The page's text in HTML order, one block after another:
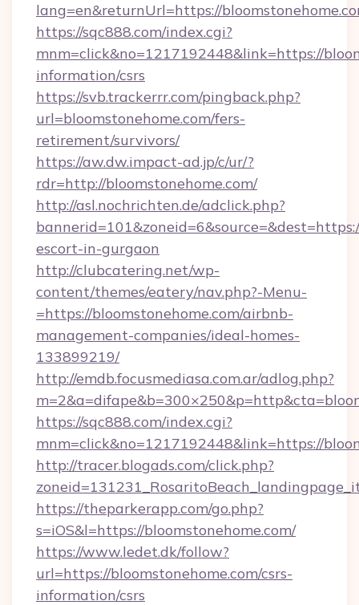
lang=en&returnUrl=https://
https://sqc888.com/index.cgi?
mnm=click&no=1217192448&link=https://
information/csrs
https://svb.trackerrr.com/pingback.php?
url=bloomstonehome.com/fers-
retirement/survivors/
https://aw.dw.impact-ad.jp/c/ur/?
rdr=http://bloomstonehome.com/
http://asl.nochrichten.de/adclick.php?
escort-in-gurgaon
http://clubcatering.net/wp-
content/themes/eatery/nav.php?-Menu-
=https://bloomstonehome.com/airbnb-
management-companies/ideal-homes-
133899219/
http://emdb.focusmediasa.com.ar/adlog.php?
https://sqc888.com/index.cgi?
mnm=click&no=1217192448&link=https://
http://tracer.blogads.com/click.php?
https://theparkerapp.com/go.php?
s=iOS&l=https://bloomstonehome.com/
https://www.ledet.dk/follow?
url=https://bloomstonehome.com/csrs-
information/csrs